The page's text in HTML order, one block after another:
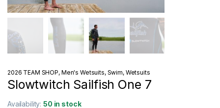
2026 TEAM SHOP, Men's Wetsuits, Swim, Wetsuits
Slowtwitch Sailfish One 7
Availability:50 in stock